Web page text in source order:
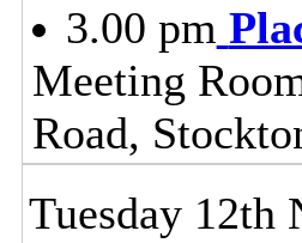
3.00 pm
Meeting
Road,
Tuesday 12th